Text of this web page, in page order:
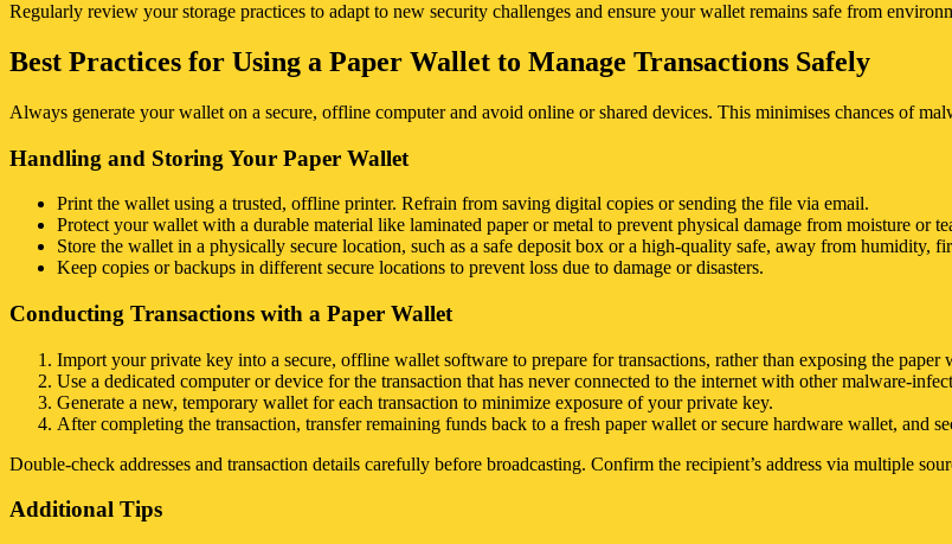
Regularly review your storage practices to adapt to new security challenges and ensure your wallet remains safe from
Best Practices for Using a Paper Wallet to Manage Transactions Safely
Always generate your wallet on a secure, offline computer and avoid online or shared devices. This minimises chances of
Handling and Storing Your Paper Wallet
Print the wallet using a trusted, offline printer. Refrain from saving digital copies or sending the file via email.
Protect your wallet with a durable material like laminated paper or metal to prevent physical damage from moisture or
Store the wallet in a physically secure location, such as a safe deposit box or a high-quality safe, away from humidity,
Keep copies or backups in different secure locations to prevent loss due to damage or disasters.
Conducting Transactions with a Paper Wallet
Import your private key into a secure, offline wallet software to prepare for transactions, rather than exposing the paper
Use a dedicated computer or device for the transaction that has never connected to the internet with other malware-
Generate a new, temporary wallet for each transaction to minimize exposure of your private key.
After completing the transaction, transfer remaining funds back to a fresh paper wallet or secure hardware wallet, and
Double-check addresses and transaction details carefully before broadcasting. Confirm the recipient’s address via multiple
Additional Tips